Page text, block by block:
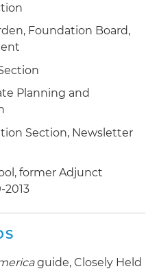
Foundation Board,
Planning and
Section, Newsletter
former Adjunct
2013
guide, Closely Held